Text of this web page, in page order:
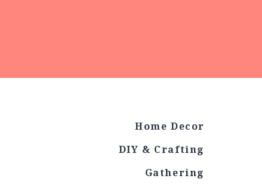
Gathering
DIY & Crafting
Home Decor